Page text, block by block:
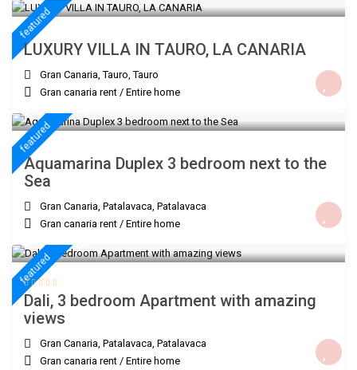
featured
LUXURY VILLA IN TAURO, LA CANARIA
Gran Canaria, Tauro,Tauro
Gran canaria rent /Entire home
€ 235/night
featured
Aquamarina Duplex 3 bedroom next to the
Sea
Gran Canaria, Patalavaca,Patalavaca
Gran canaria rent /Entire home
€ 200/night
featured
Dali, 3 bedroom Apartment with amazing
views
Gran Canaria, Patalavaca,Patalavaca
Gran canaria rent /Entire home